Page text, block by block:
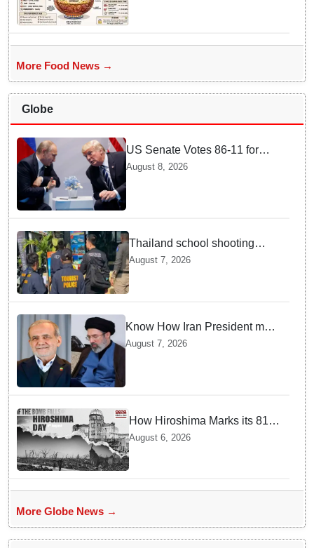
More Food News →
Globe
US Senate Votes 86-11 for
Moscow Energy Sanctions —
August 8, 2026
Thailand school shooting
leaves two dead, including
gunman; four injured
August 7, 2026
Know How Iran President met
Supreme Leader Khamenei in
August 7, 2026
How Hiroshima Marks its 81st
Year of Peace and Resilience
post Atomic Bombing
August 6, 2026
More Globe News →